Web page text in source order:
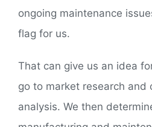
ongoing maintenance
flag for us.
That can give us an idea
go to market research and
analysis. We then